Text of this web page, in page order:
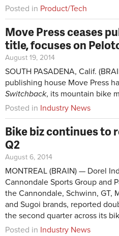
Posted in Product/Tech
Move Press ceases
title, focuses on
August 19, 2014
SOUTH PASADENA, Calif.
publishing house Move Press
Switchback, its mountain bike
Posted in Industry News
Bike biz continues to
Q2
August 6, 2014
MONTREAL (BRAIN) — Dorel
Cannondale Sports Group and
the Cannondale, Schwinn, GT,
and Sugoi brands, reported
the second quarter across its
Posted in Industry News